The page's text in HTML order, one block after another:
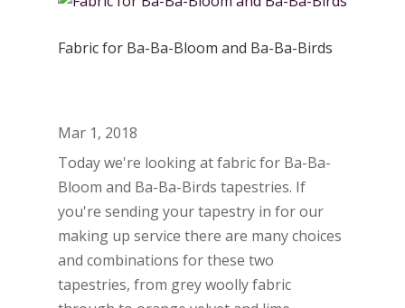
Fabric for Ba-Ba-Bloom and Ba-Ba-Birds
Mar 1, 2018
Today we're looking at fabric for Ba-Ba-
Bloom and Ba-Ba-Birds tapestries. If
you're sending your tapestry in for our
making up service there are many choices
and combinations for these two
tapestries, from grey woolly fabric